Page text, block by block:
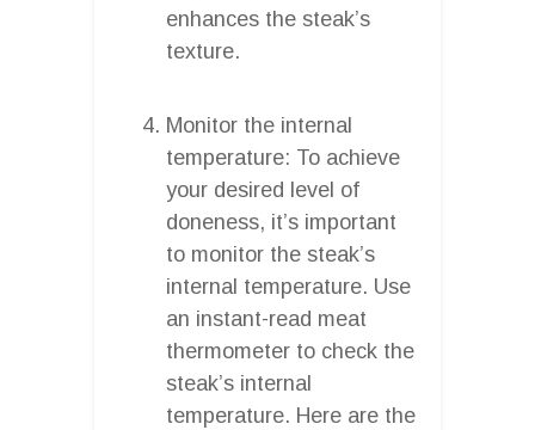
enhances the steak’s
texture.
Monitor the internal
temperature: To achieve
your desired level of
doneness, it’s important
to monitor the steak’s
internal temperature. Use
an instant-read meat
thermometer to check the
steak’s internal
temperature. Here are the